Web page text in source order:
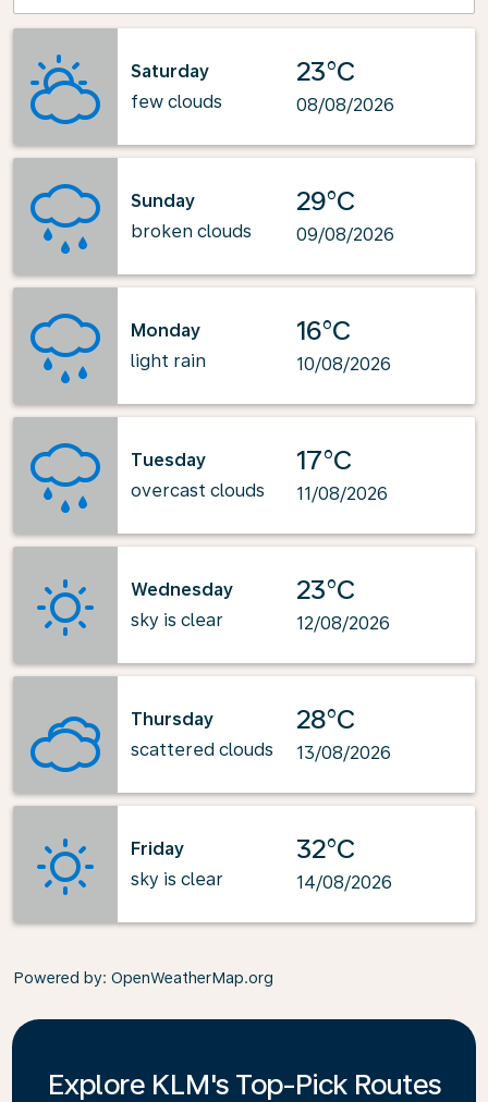
Saturday
few clouds
23°C
08/08/2026
Sunday
broken clouds
29°C
09/08/2026
Monday
light rain
16°C
10/08/2026
Tuesday
overcast clouds
17°C
11/08/2026
Wednesday
sky is clear
23°C
12/08/2026
Thursday
scattered clouds
28°C
13/08/2026
Friday
sky is clear
32°C
14/08/2026
Powered by: OpenWeatherMap.org
Explore KLM's Top-Pick Routes